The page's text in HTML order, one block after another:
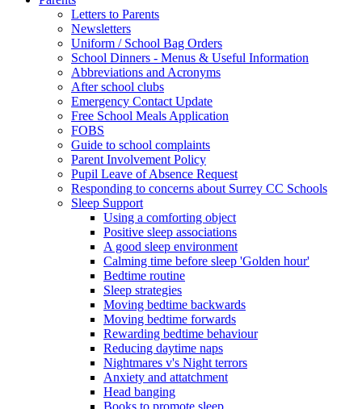
Letters to Parents
Newsletters
Uniform / School Bag Orders
School Dinners - Menus & Useful Information
Abbreviations and Acronyms
After school clubs
Emergency Contact Update
Free School Meals Application
FOBS
Guide to school complaints
Parent Involvement Policy
Pupil Leave of Absence Request
Responding to concerns about Surrey CC Schools
Sleep Support
Using a comforting object
Positive sleep associations
A good sleep environment
Calming time before sleep 'Golden hour'
Bedtime routine
Sleep strategies
Moving bedtime backwards
Moving bedtime forwards
Rewarding bedtime behaviour
Reducing daytime naps
Nightmares v's Night terrors
Anxiety and attatchment
Head banging
Books to promote sleep